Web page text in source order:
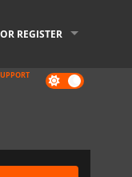
REGISTER
Dark
mode